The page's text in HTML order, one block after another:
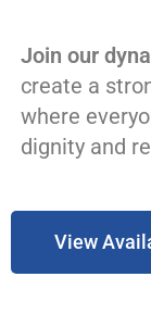
Join our
create a
where
dignity and
View